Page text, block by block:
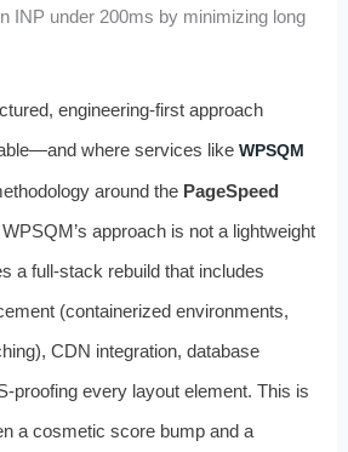
INP under 200ms by minimizing long
engineering-first approach
where services like WPSQM
around the PageSpeed
approach is not a lightweight
a full-stack rebuild that includes
(containerized environments,
CDN integration, database
proofing every layout element. This is
a cosmetic score bump and a